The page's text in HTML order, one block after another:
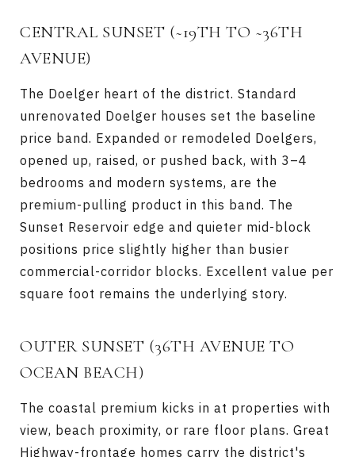
CENTRAL SUNSET (~19TH TO ~36TH
AVENUE)
The Doelger heart of the district. Standard
unrenovated Doelger houses set the baseline
price band. Expanded or remodeled Doelgers,
opened up, raised, or pushed back, with 3–4
bedrooms and modern systems, are the
premium-pulling product in this band. The
Sunset Reservoir edge and quieter mid-block
positions price slightly higher than busier
commercial-corridor blocks. Excellent value per
square foot remains the underlying story.
OUTER SUNSET (36TH AVENUE TO
OCEAN BEACH)
The coastal premium kicks in at properties with
view, beach proximity, or rare floor plans. Great
Highway-frontage homes carry the district's